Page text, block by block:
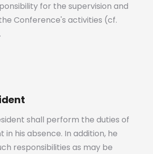
for the supervision and
Conference's activities (cf.
shall perform the duties of
in his absence. In addition, he
responsibilities as may be